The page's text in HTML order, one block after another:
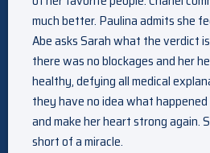
much better. Paulina admits she
Abe asks Sarah what the verdict
there was no blockages and her
healthy, defying all medical
they have no idea what
and make her heart strong again.
short of a miracle.